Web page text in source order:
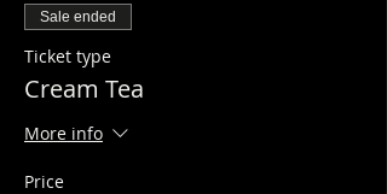
Sale ended
Ticket type
Cream Tea
More info
Price